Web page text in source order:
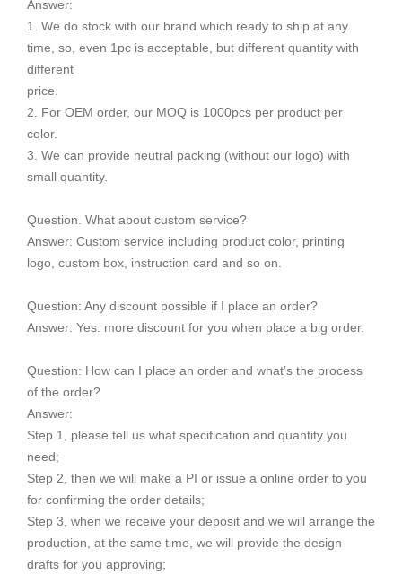
Answer:
1. We do stock with our brand which ready to ship at any
time, so, even 1pc is acceptable, but different quantity with
different
price.
2. For OEM order, our MOQ is 1000pcs per product per
color.
3. We can provide neutral packing (without our logo) with
small quantity.
Question. What about custom service?
Answer: Custom service including product color, printing
logo, custom box, instruction card and so on.
Question: Any discount possible if I place an order?
Answer: Yes. more discount for you when place a big order.
Question: How can I place an order and what’s the process
of the order?
Answer:
Step 1, please tell us what specification and quantity you
need;
Step 2, then we will make a PI or issue a online order to you
for confirming the order details;
Step 3, when we receive your deposit and we will arrange the
production, at the same time, we will provide the design
drafts for you approving;